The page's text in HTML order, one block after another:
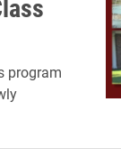
program